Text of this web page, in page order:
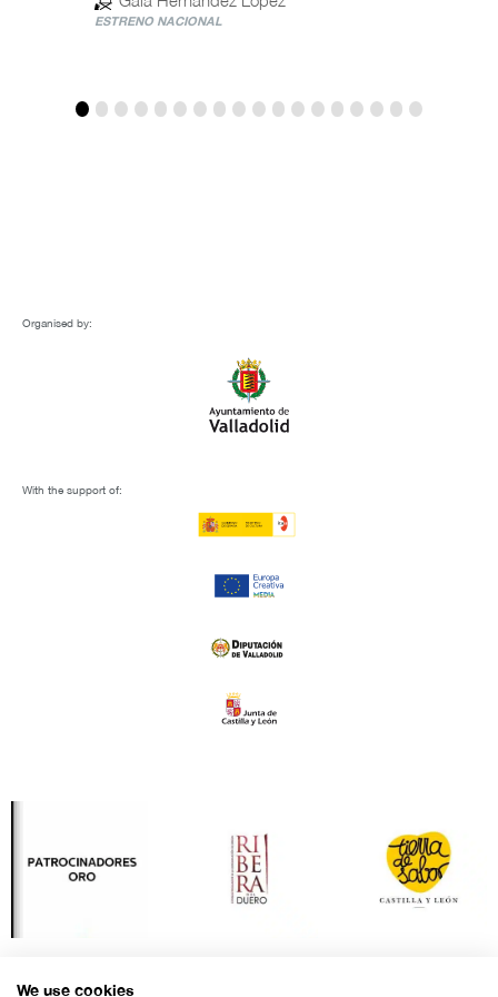
ESTRENO NACIONAL
Organised by:
With the support of:
We use cookies